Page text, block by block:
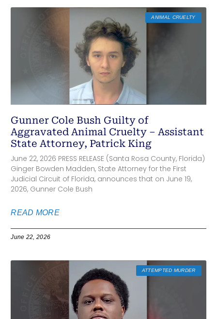
ANIMAL CRUELTY
Gunner Cole Bush Guilty of
Aggravated Animal Cruelty – Assistant
State Attorney, Patrick King
June 22, 2026 PRESS RELEASE (Santa Rosa County, Florida)
Ginger Bowden Madden, State Attorney for the First
Judicial Circuit of Florida, announces that on June 19,
2026, Gunner Cole Bush
READ MORE
June 22, 2026
ATTEMPTED MURDER